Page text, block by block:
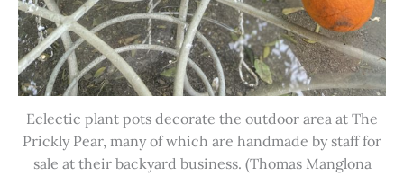
Eclectic plant pots decorate the outdoor area at The
Prickly Pear, many of which are handmade by staff for
sale at their backyard business. (Thomas Manglona